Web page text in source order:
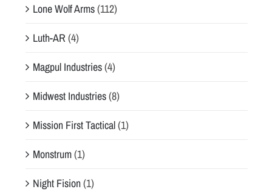
Lone Wolf Arms(112)
Luth-AR (4)
Magpul Industries(4)
Midwest Industries(8)
Mission First Tactical(1)
Monstrum(1)
Night Fision(1)